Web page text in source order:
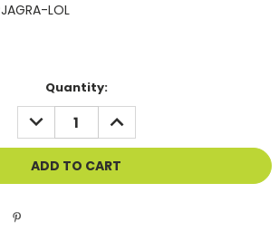
LOL
Quantity:
DECREASE
QUANTITY
OF
UNDEFINED
INCREASE
QUANTITY
OF
UNDEFINED